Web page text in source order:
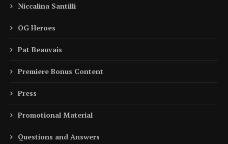
Niccalina Santilli
OG Heroes
Pat Beauvais
Premiere Bonus Content
Press
Promotional Material
Questions and Answers